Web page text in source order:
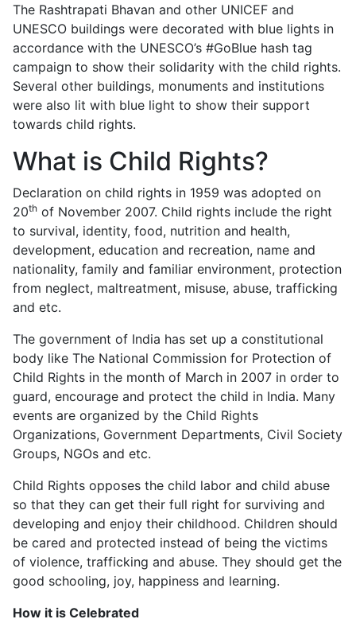
The Rashtrapati Bhavan and other UNICEF and
UNESCO buildings were decorated with blue lights in
accordance with the UNESCO’s #GoBlue hash tag
campaign to show their solidarity with the child rights.
Several other buildings, monuments and institutions
were also lit with blue light to show their support
towards child rights.
What is Child Rights?
Declaration on child rights in 1959 was adopted on
20th of November 2007. Child rights include the right
to survival, identity, food, nutrition and health,
development, education and recreation, name and
nationality, family and familiar environment, protection
from neglect, maltreatment, misuse, abuse, trafficking
and etc.
The government of India has set up a constitutional
body like The National Commission for Protection of
Child Rights in the month of March in 2007 in order to
guard, encourage and protect the child in India. Many
events are organized by the Child Rights
Organizations, Government Departments, Civil Society
Groups, NGOs and etc.
Child Rights opposes the child labor and child abuse
so that they can get their full right for surviving and
developing and enjoy their childhood. Children should
be cared and protected instead of being the victims
of violence, trafficking and abuse. They should get the
good schooling, joy, happiness and learning.
How it is Celebrated